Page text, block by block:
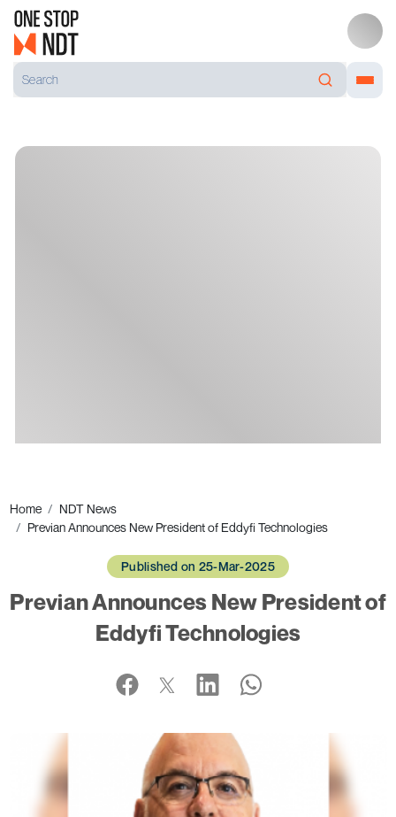
Home
NDT News
Previan Announces New President of Eddyfi Technologies
Published on 25-Mar-2025
Previan Announces New President of
Eddyfi Technologies